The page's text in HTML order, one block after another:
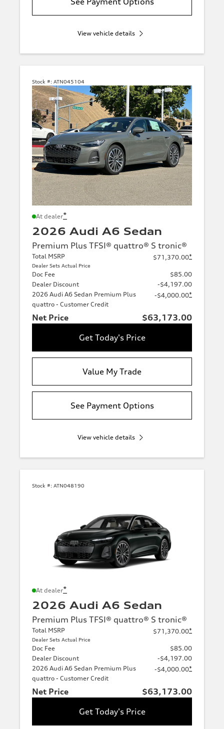
View vehicle details
Stock #: ATN045104
At dealer*
2026 Audi A6 Sedan
Premium Plus TFSI® quattro® S tronic®
Total MSRP
Dealer Sets Actual Price
$71,370.00*
Doc Fee
$85.00
Dealer Discount
-$4,197.00
2026 Audi A6 Sedan Premium Plus
quattro - Customer Credit
-$4,000.00*
Net Price
$63,173.00
Get Today's Price
Value My Trade
See Payment Options
View vehicle details
Stock #: ATN048190
At dealer*
2026 Audi A6 Sedan
Premium Plus TFSI® quattro® S tronic®
Total MSRP
Dealer Sets Actual Price
$71,370.00*
Doc Fee
$85.00
Dealer Discount
-$4,197.00
2026 Audi A6 Sedan Premium Plus
quattro - Customer Credit
-$4,000.00*
Net Price
$63,173.00
Get Today's Price